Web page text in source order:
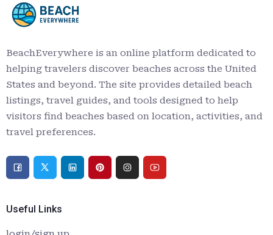
BeachEverywhere is an online platform dedicated to
helping travelers discover beaches across the United
States and beyond. The site provides detailed beach
listings, travel guides, and tools designed to help
visitors find beaches based on location, activities, and
travel preferences.
Useful Links